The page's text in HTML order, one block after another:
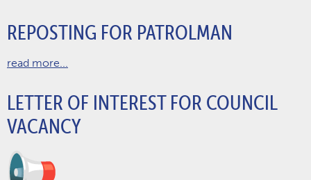
REPOSTING FOR PATROLMAN
read more...
LETTER OF INTEREST FOR COUNCIL
VACANCY